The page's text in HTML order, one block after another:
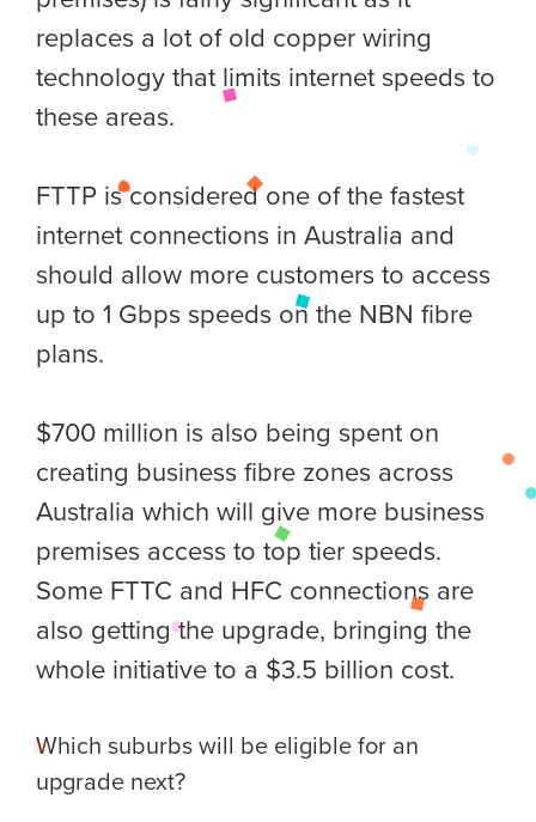
replaces a lot of old copper wiring
technology that limits internet speeds to
these areas.
FTTP is considered one of the fastest
internet connections in Australia and
should allow more customers to access
up to 1 Gbps speeds on the NBN fibre
plans.
$700 million is also being spent on
creating business fibre zones across
Australia which will give more business
premises access to top tier speeds.
Some FTTC and HFC connections are
also getting the upgrade, bringing the
whole initiative to a $3.5 billion cost.
Which suburbs will be eligible for an
upgrade next?